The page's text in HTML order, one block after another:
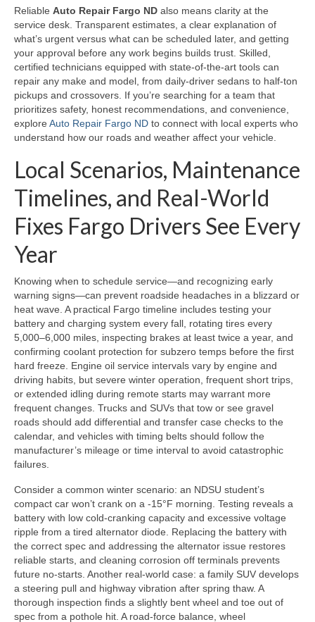
Reliable Auto Repair Fargo ND also means clarity at the
service desk. Transparent estimates, a clear explanation of
what’s urgent versus what can be scheduled later, and getting
your approval before any work begins builds trust. Skilled,
certified technicians equipped with state-of-the-art tools can
repair any make and model, from daily-driver sedans to half-ton
pickups and crossovers. If you’re searching for a team that
prioritizes safety, honest recommendations, and convenience,
explore Auto Repair Fargo ND to connect with local experts who
understand how our roads and weather affect your vehicle.
Local Scenarios, Maintenance
Timelines, and Real-World
Fixes Fargo Drivers See Every
Year
Knowing when to schedule service—and recognizing early
warning signs—can prevent roadside headaches in a blizzard or
heat wave. A practical Fargo timeline includes testing your
battery and charging system every fall, rotating tires every
5,000–6,000 miles, inspecting brakes at least twice a year, and
confirming coolant protection for subzero temps before the first
hard freeze. Engine oil service intervals vary by engine and
driving habits, but severe winter operation, frequent short trips,
or extended idling during remote starts may warrant more
frequent changes. Trucks and SUVs that tow or see gravel
roads should add differential and transfer case checks to the
calendar, and vehicles with timing belts should follow the
manufacturer’s mileage or time interval to avoid catastrophic
failures.
Consider a common winter scenario: an NDSU student’s
compact car won’t crank on a -15°F morning. Testing reveals a
battery with low cold-cranking capacity and excessive voltage
ripple from a tired alternator diode. Replacing the battery with
the correct spec and addressing the alternator issue restores
reliable starts, and cleaning corrosion off terminals prevents
future no-starts. Another real-world case: a family SUV develops
a steering pull and highway vibration after spring thaw. A
thorough inspection finds a slightly bent wheel and toe out of
spec from a pothole hit. A road-force balance, wheel